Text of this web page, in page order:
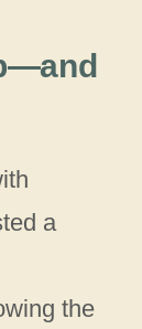
a
the